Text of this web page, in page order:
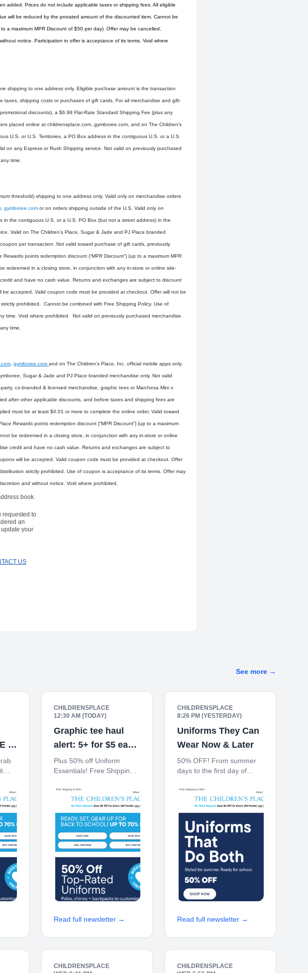
added. Prices do not include applicable taxes or shipping fees. All eligible
will be reduced by the prorated amount of the discounted item. Cannot be
a maximum MPR Discount of $50 per day). Offer may be cancelled,
notice. Participation in offer is acceptance of its terms. Void where
shipping to one address only. Eligible purchase amount is the transaction
shipping costs or purchases of gift cards. For all merchandise and gift-
discounts), a $6.99 Flat-Rate Standard Shipping Fee (plus any
placed online at childrensplace.com, gymboree.com, and on The Children’s
U.S. or U.S. Territories, a PO Box address in the contiguous U.S. or a U.S.
on any Express or Rush Shipping service. Not valid on previously purchased
time.
threshold) shipping to one address only. Valid only on merchandise orders
gymboree.com or on orders shipping outside of the U.S. Valid only on
the contiguous U.S. or a U.S. PO Box (but not a street address) in the
Valid on The Children’s Place, Sugar & Jade and PJ Place branded
per transaction. Not valid toward purchase of gift cards, previously
points redemption discount (“MPR Discount”) (up to a maximum MPR
redeemed in a closing store, in conjunction with any in-store or online site-
and have no cash value. Returns and exchanges are subject to discount
accepted. Valid coupon code must be provided at checkout. Offer will not be
prohibited. Cannot be combined with Free Shipping Policy. Use of
time. Void where prohibited. Not valid on previously purchased merchandise.
time.
gymboree.com and on The Children’s Place, Inc. official mobile apps only.
Sugar & Jade and PJ Place branded merchandise only. Not valid
co-branded & licensed merchandise, graphic tees or Marchesa Mini x
after other applicable discounts, and before taxes and shipping fees are
must be at least $0.01 or more to complete the online order. Valid toward
Rewards points redemption discount (“MPR Discount”) (up to a maximum
be redeemed in a closing store, in conjunction with any in-store or online
credit and have no cash value. Returns and exchanges are subject to
will be accepted. Valid coupon code must be provided at checkout. Offer
strictly prohibited. Use of coupon is acceptance of its terms. Offer may
and without notice. Void where prohibited.
book.
requested to
an
your
US
See more →
👖
CHILDRENSPLACE
12:30 AM (TODAY)
Graphic tee haul
alert: 5+ for $5 each
👕
Plus 50% off Uniform
Essentials! Free Shipping
When You Ship to Store*
The Children's Place My
For Every 100 Points! JOIN
TODAY Up 70% off Back-
To-
Read full newsletter →
CHILDRENSPLACE
8:26 PM (YESTERDAY)
Uniforms They Can
Wear Now & Later
50% OFF! From summer
days to the first day of
$30+ 10% off $40+ When
You Ship to Store* The
Rewards Earn $5 Off For
Every 100 Points! JOIN
TODAY
Read full newsletter →
CHILDRENSPLACE
CHILDRENSPLACE